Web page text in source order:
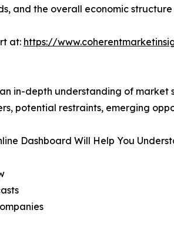
and the overall economic
at: https://
in-depth understanding of
potential restraints, emerging
Dashboard Will Help You